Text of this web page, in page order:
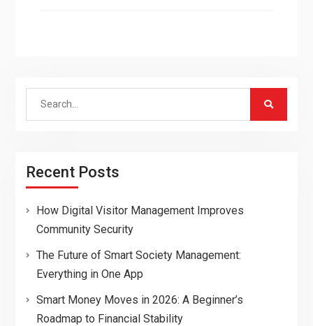
Search
Recent Posts
How Digital Visitor Management Improves
Community Security
The Future of Smart Society Management:
Everything in One App
Smart Money Moves in 2026: A Beginner’s
Roadmap to Financial Stability